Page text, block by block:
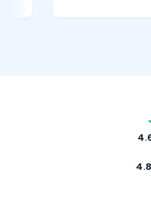
Our Accreditations
4.8